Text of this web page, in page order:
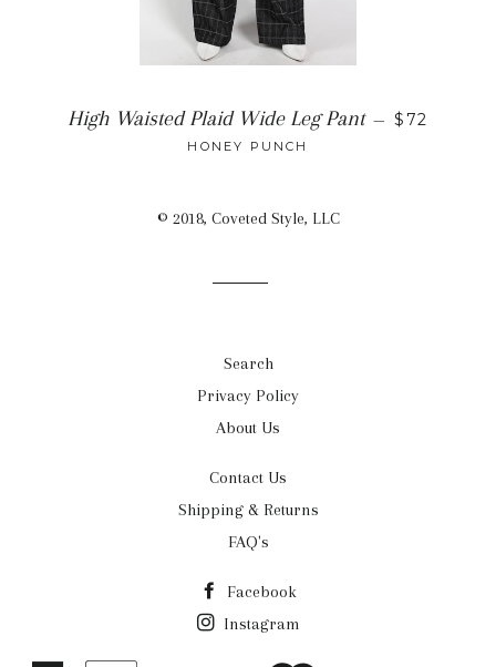
High Waisted Plaid Wide Leg Pant — REGULAR
$72
HONEY PUNCH
© 2018, Coveted Style, LLC
Search
Privacy Policy
About Us
Contact Us
Shipping & Returns
FAQ's
Facebook
Instagram